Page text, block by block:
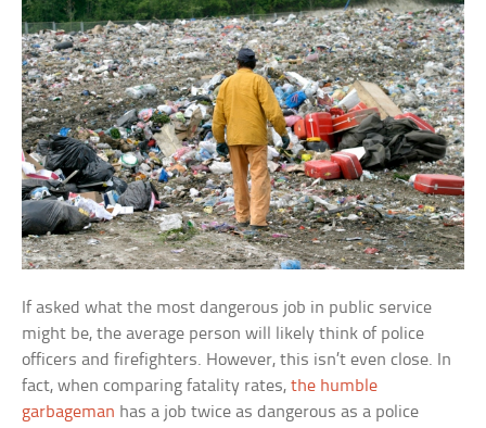
If asked what the most dangerous job in public service
might be, the average person will likely think of police
officers and firefighters. However, this isn’t even close. In
fact, when comparing fatality rates,the humble
garbageman has a job twice as dangerous as a police